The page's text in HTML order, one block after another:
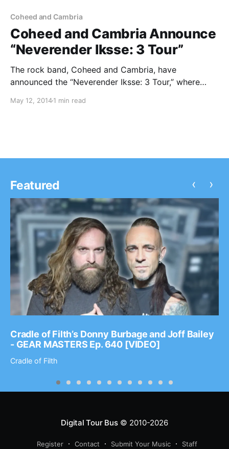
Coheed and Cambria
Coheed and Cambria Announce
“Neverender Iksse: 3 Tour”
The rock band, Coheed and Cambria, have
announced the “Neverender Iksse: 3 Tour,” where
Secrets Of Silent Earth: 3, in it’s entirety. Joining as
May 12, 20141 min read
Featured
Cradle of Filth’s Donny Burbage and Joff Bailey
- GEAR MASTERS Ep. 640 [VIDEO]
Cradle of Filth
‹ ›
Digital Tour Bus© 2010-2026
Register Contact Submit Your Music Staff